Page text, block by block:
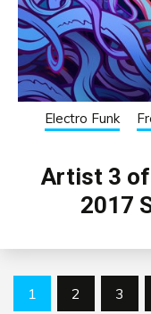
Electro Funk
Artist 3 of
2017
Posts
1 2 3